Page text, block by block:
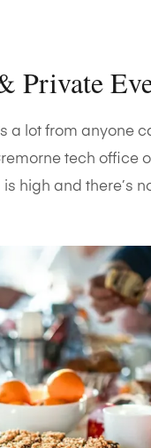
Private
a lot from anyone
tech office
high and there’s